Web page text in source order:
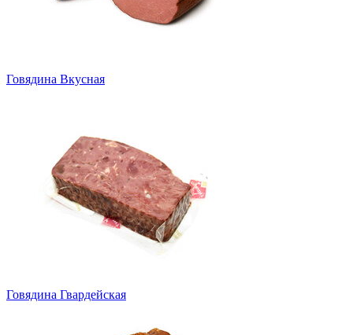
Говядина Вкусная
Говядина Гвардейская